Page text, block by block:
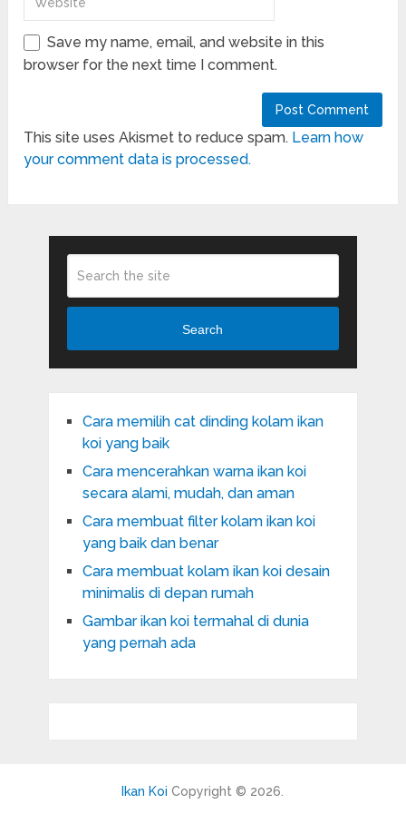
Save my name, email, and website in this
browser for the next time I comment.
This site uses Akismet to reduce spam. Learn how
your comment data is processed.
Search
Cara memilih cat dinding kolam ikan
koi yang baik
Cara mencerahkan warna ikan koi
secara alami, mudah, dan aman
Cara membuat filter kolam ikan koi
yang baik dan benar
Cara membuat kolam ikan koi desain
minimalis di depan rumah
Gambar ikan koi termahal di dunia
yang pernah ada
Ikan Koi Copyright © 2026.